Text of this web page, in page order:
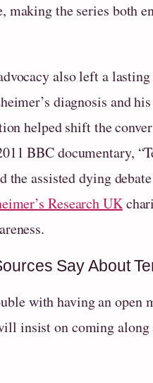
making the series both
also left a lasting
diagnosis and
helped shift the
BBC documentary,
the assisted dying
Research UK
Say About
with having an open
insist on coming